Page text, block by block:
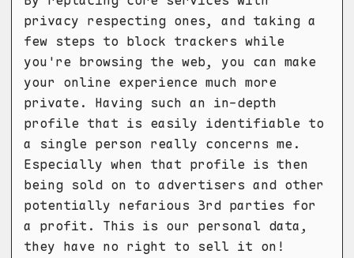
privacy respecting ones, and taking a
few steps to block trackers while
you're browsing the web, you can make
your online experience much more
private. Having such an in-depth
profile that is easily identifiable to
a single person really concerns me.
Especially when that profile is then
being sold on to advertisers and other
potentially nefarious 3rd parties for
a profit. This is our personal data,
they have no right to sell it on!